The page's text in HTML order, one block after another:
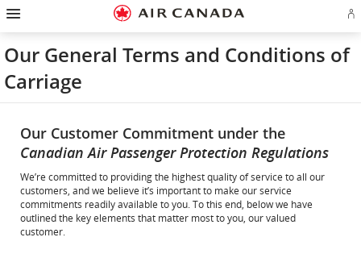
Skip
homepage
Skip
main
navigation
Skip
content
Skip
search
field
Skip
footer
links
Skip
site
map
Skip
contact
Our General Terms and Conditions of
Carriage
Our Customer Commitment under the
Canadian Air Passenger Protection Regulations
We’re committed to providing the highest quality of service to all our
customers, and we believe it’s important to make our service
commitments readily available to you. To this end, below we have
outlined the key elements that matter most to you, our valued
customer.